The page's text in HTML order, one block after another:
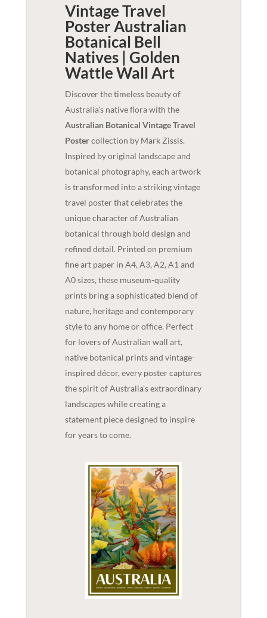
Vintage Travel
Poster Australian
Botanical Bell
Natives | Golden
WattleWall Art
Discover the timeless beauty of
Australia's native flora with the
Australian Botanical Vintage Travel
Postercollection by Mark Zissis.
Inspired by original landscape and
botanical photography, each artwork
is transformed into a striking vintage
travel poster that celebrates the
unique character of Australian
botanical through bold design and
refined detail. Printed on premium
fine art paper in A4, A3, A2, A1 and
A0 sizes, these museum-quality
prints bring a sophisticated blend of
nature, heritage and contemporary
style to any home or office. Perfect
for lovers of Australian wall art,
native botanical prints and vintage-
inspired décor, every poster captures
the spirit of Australia's extraordinary
landscapes while creating a
statement piece designed to inspire
for years to come.